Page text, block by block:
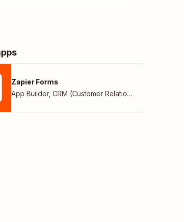
Zapier Forms
App Builder, CRM (Customer Relationship Management)